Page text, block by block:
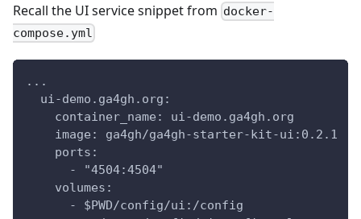
Recall the UI service snippet from docker-
compose.yml
...
  ui-demo.ga4gh.org:
    container_name: ui-demo.ga4gh.org
    image: ga4gh/ga4gh-starter-kit-ui:0.2.1
    ports:
      - "4504:4504"
    volumes:
      - $PWD/config/ui:/config